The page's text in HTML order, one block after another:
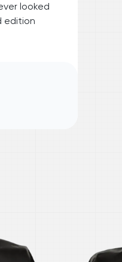
looked
edition